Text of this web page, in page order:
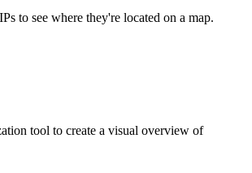
to see where they're located on a map.
tool to create a visual overview of